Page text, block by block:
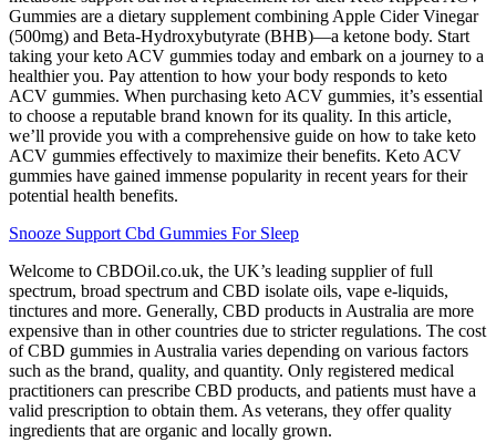
Gummies are a dietary supplement combining Apple Cider Vinegar
(500mg) and Beta-Hydroxybutyrate (BHB)—a ketone body. Start
taking your keto ACV gummies today and embark on a journey to a
healthier you. Pay attention to how your body responds to keto
ACV gummies. When purchasing keto ACV gummies, it’s essential
to choose a reputable brand known for its quality. In this article,
we’ll provide you with a comprehensive guide on how to take keto
ACV gummies effectively to maximize their benefits. Keto ACV
gummies have gained immense popularity in recent years for their
potential health benefits.
Snooze Support Cbd Gummies For Sleep
Welcome to CBDOil.co.uk, the UK’s leading supplier of full
spectrum, broad spectrum and CBD isolate oils, vape e-liquids,
tinctures and more. Generally, CBD products in Australia are more
expensive than in other countries due to stricter regulations. The cost
of CBD gummies in Australia varies depending on various factors
such as the brand, quality, and quantity. Only registered medical
practitioners can prescribe CBD products, and patients must have a
valid prescription to obtain them. As veterans, they offer quality
ingredients that are organic and locally grown.